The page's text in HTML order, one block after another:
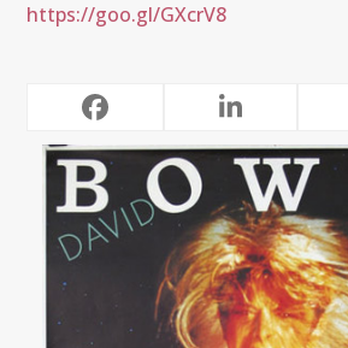
https://goo.gl/GXcrV8
RELATED POSTS